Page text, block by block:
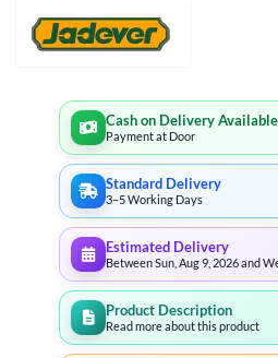
Cash on Delivery Available
Payment at Door
Standard Delivery
3–5 Working Days
Estimated Delivery
Between Sun, Aug 9, 2026 and
Product Description
Read more about this product